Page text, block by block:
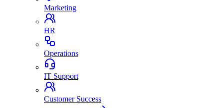
Marketing
HR
Operations
IT Support
Customer Success